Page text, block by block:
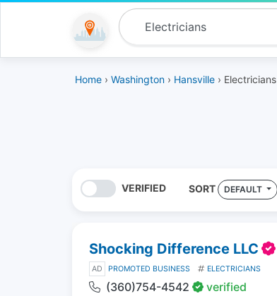
Home › Washington › Hansville › Electricians
VERIFIED SORT DEFAULT
Shocking Difference LLC
AD PROMOTED BUSINESS ELECTRICIANS
(360)754-4542 verified